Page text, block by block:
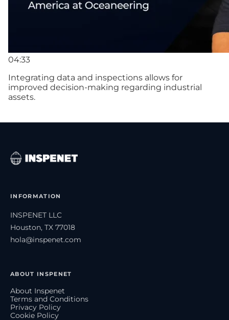
04:33
Integrating data and inspections allows for
improved decision-making regarding industrial
assets.
INFORMATION
INSPENET LLC
Houston, TX 77018
hola@inspenet.com
ABOUT INSPENET
About Inspenet
Terms and Conditions
Privacy Policy
Cookie Policy